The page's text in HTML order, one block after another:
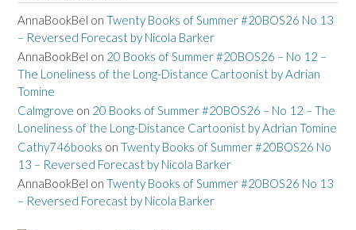
AnnaBookBel on Twenty Books of Summer #20BOS26 No 13
– Reversed Forecast by Nicola Barker
AnnaBookBel on 20 Books of Summer #20BOS26 – No 12 –
The Loneliness of the Long-Distance Cartoonist by Adrian
Tomine
Calmgrove on 20 Books of Summer #20BOS26 – No 12 – The
Loneliness of the Long-Distance Cartoonist by Adrian Tomine
Cathy746books on Twenty Books of Summer #20BOS26 No
13 – Reversed Forecast by Nicola Barker
AnnaBookBel on Twenty Books of Summer #20BOS26 No 13
– Reversed Forecast by Nicola Barker